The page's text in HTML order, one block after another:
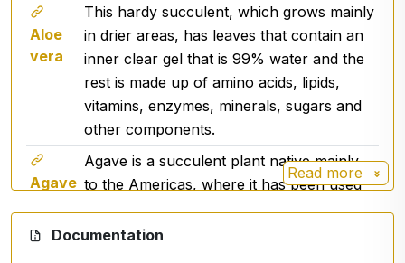
Aloe
vera
This hardy succulent, which grows mainly
in drier areas, has leaves that contain an
inner clear gel that is 99% water and the
rest is made up of amino acids, lipids,
vitamins, enzymes, minerals, sugars and
other components.
Agave
Agave is a succulent plant native mainly
to the Americas, where it has been used
for centuries.
It is known for its high resistance and its
Read more
Documentation